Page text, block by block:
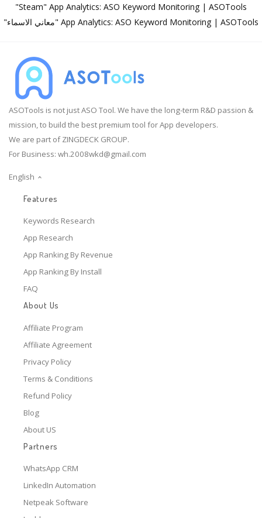
"Steam" App Analytics: ASO Keyword Monitoring | ASOTools
"معاني الاسماء" App Analytics: ASO Keyword Monitoring | ASOTools
ASOTools is not just ASO Tool. We have the long-term R&D passion &
mission, to build the best premium tool for App developers.
We are part of ZINGDECK GROUP.
For Business: wh.2008wkd@gmail.com
English
Features
Keywords Research
App Research
App Ranking By Revenue
App Ranking By Install
FAQ
About Us
Affiliate Program
Affiliate Agreement
Privacy Policy
Terms & Conditions
Refund Policy
Blog
About US
Partners
WhatsApp CRM
LinkedIn Automation
Netpeak Software